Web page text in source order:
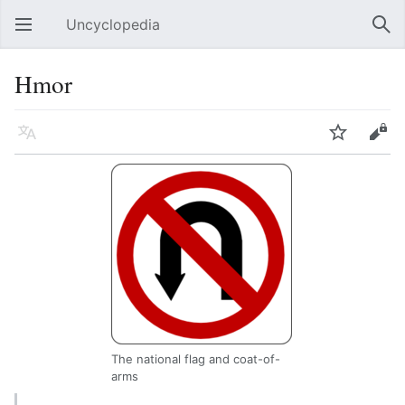
Open main menu Uncyclopedia
Hmor
Language Watch Edit
The national flag and coat-of-
arms